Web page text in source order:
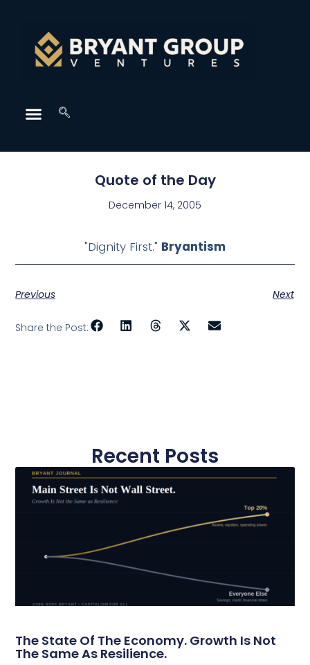
Quote of the Day
December 14, 2005
"Dignity First." Bryantism
Previous Next
Share the Post:
Recent Posts
The State Of The Economy. Growth Is Not
The Same As Resilience.